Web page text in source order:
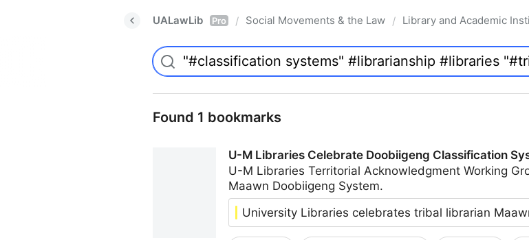
UALawLib Pro / Social Movements & the Law / Library and Academic
Found 1 bookmarks
U-M Libraries Celebrate Doobiigeng Classification
U-M Libraries Territorial Acknowledgment Working
Maawn Doobiigeng System.
University Libraries celebrates tribal librarian